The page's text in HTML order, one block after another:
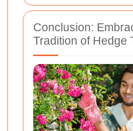
Conclusion:
Tradition of Hedge